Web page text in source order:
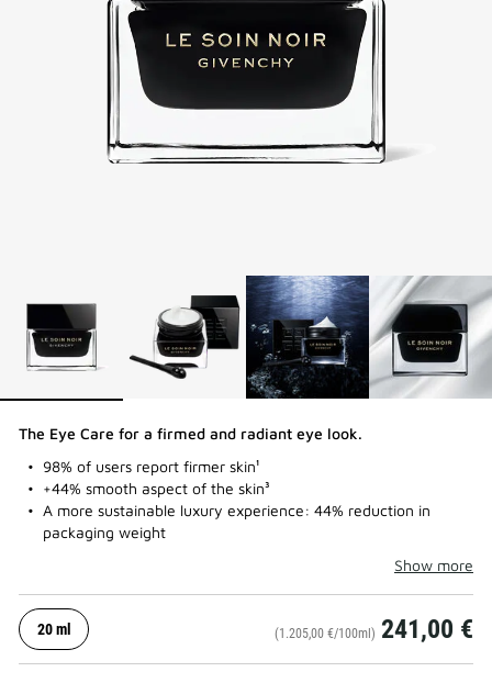
The Eye Care for a firmed and radiant eye look​.
98% of users report firmer skin¹
+44% smooth aspect of the skin³
A more sustainable luxury experience: 44% reduction in
packaging weight
Show more
20 ml (1.205,00 €/100ml) 241,00 €